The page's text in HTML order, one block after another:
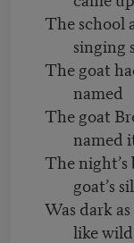
The school
singing
The goat
named
The goat
named
The night’s
goat’s
Was dark
like